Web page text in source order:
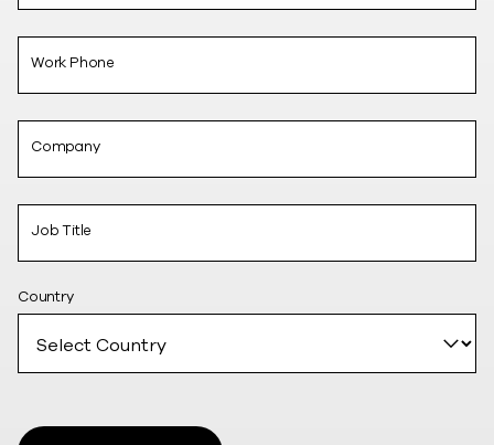
Work Phone
Company
Job Title
Country